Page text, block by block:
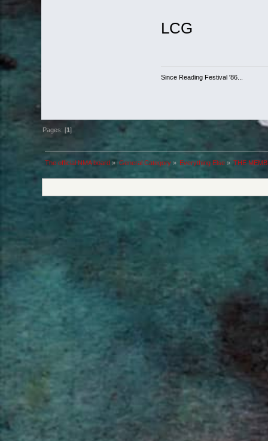
LCG
Since Reading Festival '86...
Pages: [1]
The official NMA board » General Category» Everything Else» THE